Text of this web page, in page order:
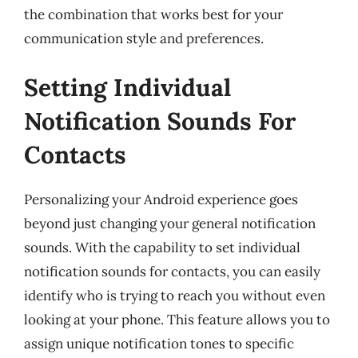
the combination that works best for your
communication style and preferences.
Setting Individual
Notification Sounds For
Contacts
Personalizing your Android experience goes
beyond just changing your general notification
sounds. With the capability to set individual
notification sounds for contacts, you can easily
identify who is trying to reach you without even
looking at your phone. This feature allows you to
assign unique notification tones to specific